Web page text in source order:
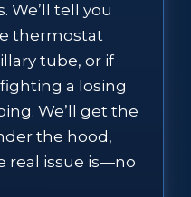
We’ll tell you
thermostat
tube, or if
a losing
We’ll get the
the hood,
real issue is—no